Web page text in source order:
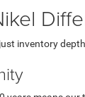
inventory